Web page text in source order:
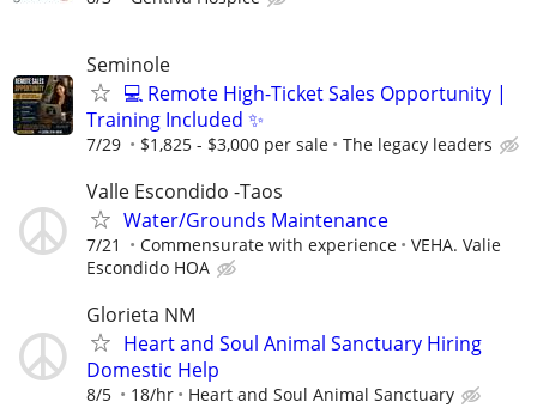
Seminole
💻 Remote High-Ticket Sales Opportunity |
Training Included ✨
7/29 $1,825 - $3,000 per sale The legacy leaders
Valle Escondido -Taos
Water/Grounds Maintenance
7/21 Commensurate with experience
VEHA. Valie
Escondido HOA
Glorieta NM
Heart and Soul Animal Sanctuary Hiring
Domestic Help
8/5 18/hr Heart and Soul Animal Sanctuary